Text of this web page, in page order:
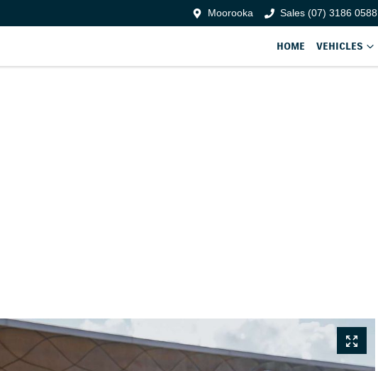
Moorooka Sales (07) 3186 0588
HOME VEHICLES